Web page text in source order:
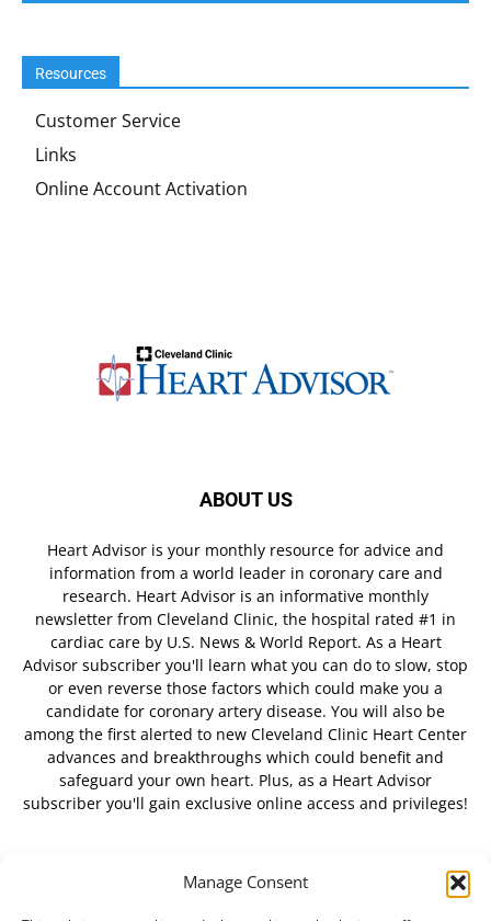
Manage Consent
Resources
Customer Service
Links
Online Account Activation
ABOUT US
Heart Advisor is your monthly resource for advice and
information from a world leader in coronary care and
research. Heart Advisor is an informative monthly
newsletter from Cleveland Clinic, the hospital rated #1 in
cardiac care by U.S. News & World Report. As a Heart
Advisor subscriber you'll learn what you can do to slow, stop
or even reverse those factors which could make you a
candidate for coronary artery disease. You will also be
among the first alerted to new Cleveland Clinic Heart Center
advances and breakthroughs which could benefit and
safeguard your own heart. Plus, as a Heart Advisor
subscriber you'll gain exclusive online access and privileges!
FOLLOW US